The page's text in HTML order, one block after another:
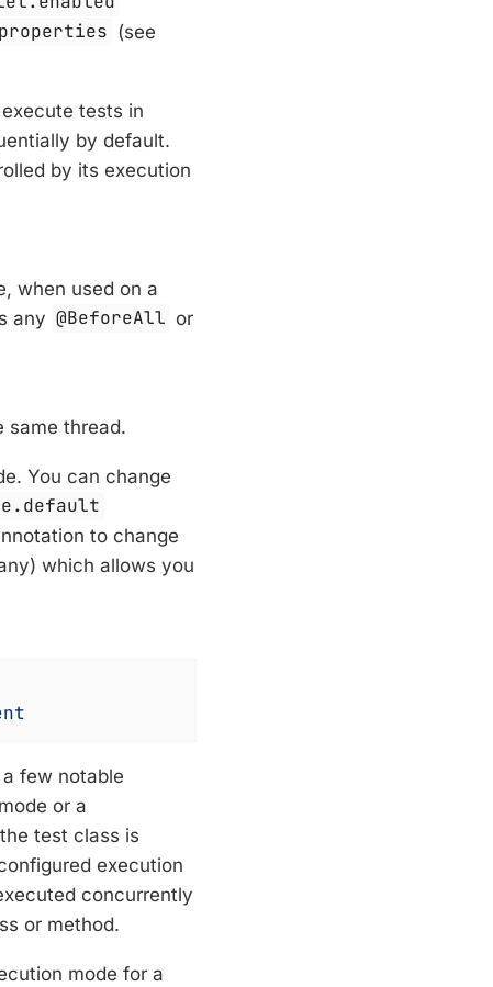
(see
tests in
by default.
by its execution
when used on a
any @BeforeAll or
same thread.
You can change
to change
which allows you
few notable
mode or a
test class is
execution
concurrently
or method.
mode for a